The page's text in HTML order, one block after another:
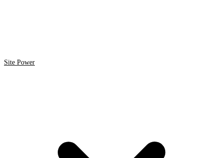
Site Power